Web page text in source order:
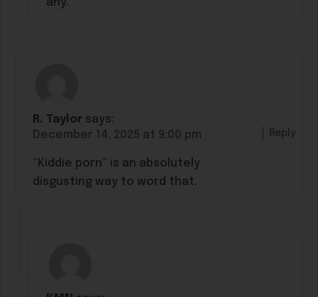
R. Taylor says:
December 14, 2025 at 9:00 pm
“Kiddie porn” is an absolutely
disgusting way to word that.
Reply